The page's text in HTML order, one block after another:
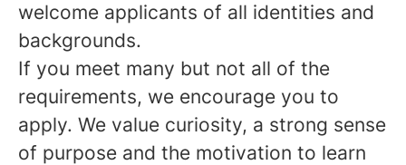
welcome applicants of all identities and
backgrounds.
If you meet many but not all of the
requirements, we encourage you to
apply. We value curiosity, a strong sense
of purpose and the motivation to learn